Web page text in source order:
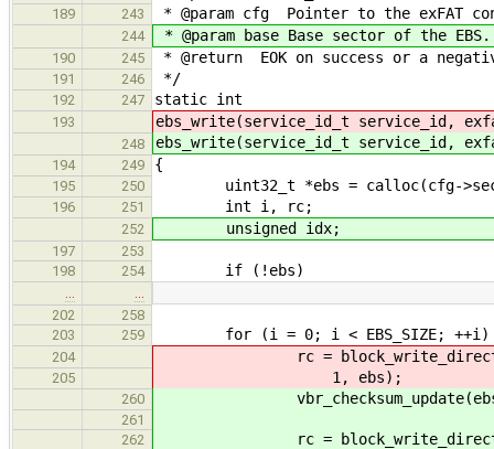
189 243 * @param cfg Pointer to the exFAT
244 * @param base Base sector of the EBS.
190 245 * @return EOK on success or a
191 246 */
192 247 static int
193 ebs_write(service_id_t service_id,
248 ebs_write(service_id_t service_id,
194 249 {
195 250 uint32_t *ebs = calloc(cfg-
196 251 int i, rc;
252 unsigned idx;
197
253
198
254 if (!ebs)
202
258
203
259 for (i = 0; i < EBS_SIZE;
204 rc =
205 1, ebs);
260 vbr_checksum_update(ebs,
261
262
rc =